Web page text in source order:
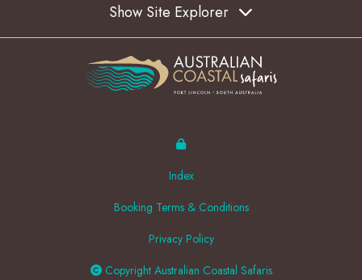
Show Site Explorer
Index
Booking Terms & Conditions
Privacy Policy
Copyright Australian Coastal Safaris